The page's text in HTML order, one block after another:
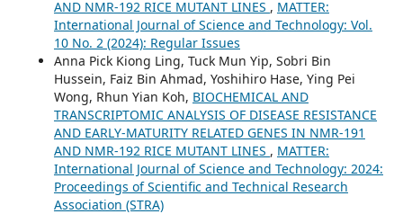
AND NMR-192 RICE MUTANT LINES , MATTER:
International Journal of Science and Technology: Vol.
10 No. 2 (2024): Regular Issues
Anna Pick Kiong Ling, Tuck Mun Yip, Sobri Bin
Hussein, Faiz Bin Ahmad, Yoshihiro Hase, Ying Pei
Wong, Rhun Yian Koh, BIOCHEMICAL AND
TRANSCRIPTOMIC ANALYSIS OF DISEASE RESISTANCE
AND EARLY-MATURITY RELATED GENES IN NMR-191
AND NMR-192 RICE MUTANT LINES , MATTER:
International Journal of Science and Technology: 2024:
Proceedings of Scientific and Technical Research
Association (STRA)